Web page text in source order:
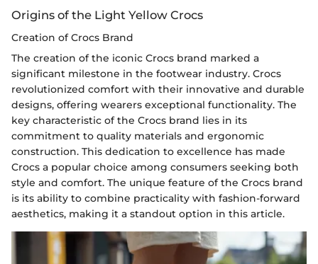
Origins of the Light Yellow Crocs
Creation of Crocs Brand
The creation of the iconic Crocs brand marked a
significant milestone in the footwear industry. Crocs
revolutionized comfort with their innovative and durable
designs, offering wearers exceptional functionality. The
key characteristic of the Crocs brand lies in its
commitment to quality materials and ergonomic
construction. This dedication to excellence has made
Crocs a popular choice among consumers seeking both
style and comfort. The unique feature of the Crocs brand
is its ability to combine practicality with fashion-forward
aesthetics, making it a standout option in this article.